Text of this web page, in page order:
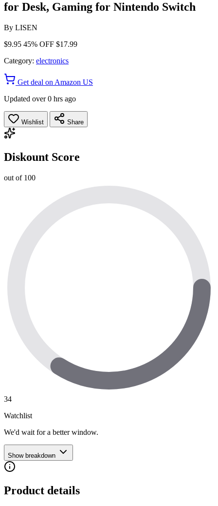
for Desk, Gaming for Nintendo Switch
By LISEN
$9.95 45% OFF $17.99
Category: electronics
Get deal on Amazon US
Updated over 0 hrs ago
Wishlist Share
Diskount Score
out of 100
34
Watchlist
We'd wait for a better window.
Show breakdown
Product details